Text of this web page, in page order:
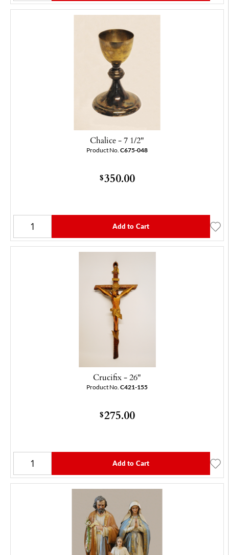
Chalice - 7 1/2"
Product No. C675-048
$350.00
Add to Cart
Crucifix - 26"
Product No. C421-155
$275.00
Add to Cart